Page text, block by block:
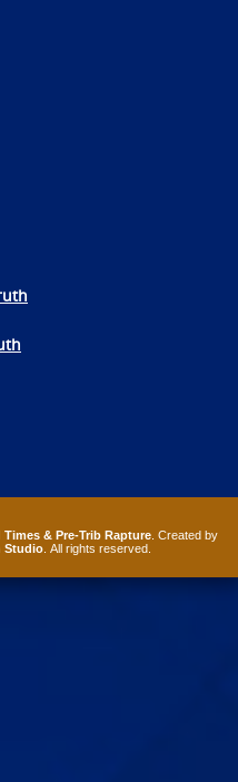
& Pre-Trib Rapture. Created by
Studio . All rights reserved.